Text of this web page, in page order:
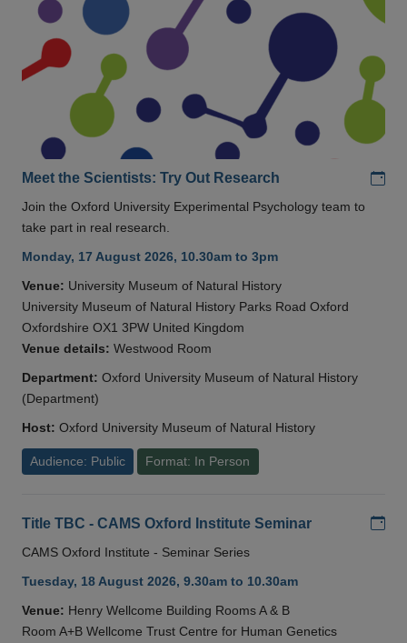
Meet the Scientists: Try Out Research
Join the Oxford University Experimental Psychology team to
take part in real research.
Monday, 17 August 2026, 10.30am to 3pm
Venue: University Museum of Natural History
University Museum of Natural History Parks Road Oxford
Oxfordshire OX1 3PW United Kingdom
Venue details: Westwood Room
Department: Oxford University Museum of Natural History
(Department)
Host: Oxford University Museum of Natural History
Audience: Public Format: In Person
Title TBC - CAMS Oxford Institute Seminar
CAMS Oxford Institute - Seminar Series
Tuesday, 18 August 2026, 9.30am to 10.30am
Venue: Henry Wellcome Building Rooms A & B
Room A+B Wellcome Trust Centre for Human Genetics